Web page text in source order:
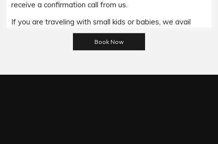
receive a confirmation call from us.
If you are traveling with small kids or babies, we avail
baby booster seats on special requests and we charge
an additional 15$ per item as per the trip.
bank cards and an additional service fee may apply if you
Please leave this field empty.